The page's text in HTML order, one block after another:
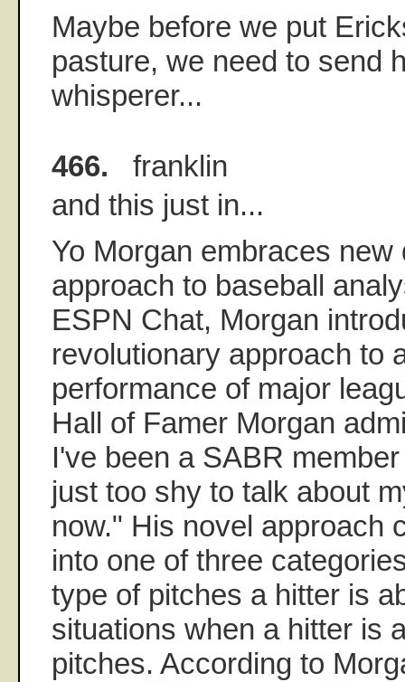
Maybe before we put
pasture, we need to send
whisperer...
466. franklin
and this just in...
Yo Morgan embraces new
approach to baseball
ESPN Chat, Morgan
revolutionary approach to
performance of major
Hall of Famer Morgan
I've been a SABR
just too shy to talk about
now." His novel approach
into one of three
type of pitches a hitter is
situations when a hitter is
pitches. According to